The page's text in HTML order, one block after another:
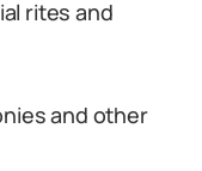
rites and
and other